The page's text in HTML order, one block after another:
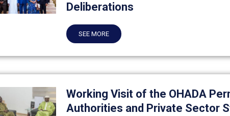
Deliberations
SEE MORE
Working Visit of the OHADA
Authorities and Private Sector